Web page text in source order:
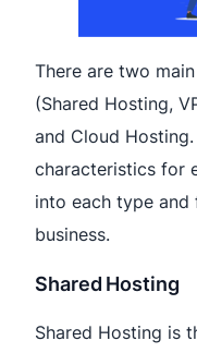
There are two
(Shared Hosting,
and Cloud
characteristics for
into each type
business.
Shared Hosting
Shared Hosting is